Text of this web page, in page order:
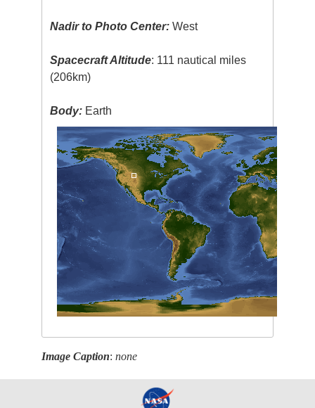
Nadir to Photo Center: West
Spacecraft Altitude: 111 nautical miles
(206km)
Body: Earth
Image Caption:none